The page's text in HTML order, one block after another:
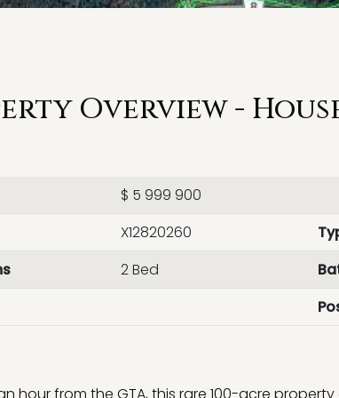
Overview -
$ 5 999 900
X12820260
2 Bed